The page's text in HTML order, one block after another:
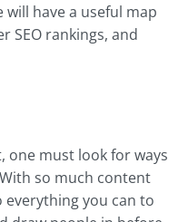
have a useful map
SEO rankings, and
one must look for ways
so much content
everything you can to